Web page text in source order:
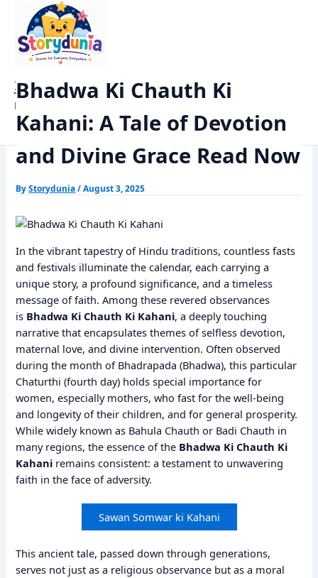
content
StoryDunia
Kids Stories
Dharm
Bhadwa Ki Chauth Ki Kahani: A Tale of Devotion and Divine Grace
Read Now
Bhadwa Ki Chauth Ki
Kahani: A Tale of Devotion
and Divine Grace Read Now
ByStorydunia/August 3, 2025
In the vibrant tapestry of Hindu traditions, countless fasts
and festivals illuminate the calendar, each carrying a
unique story, a profound significance, and a timeless
message of faith. Among these revered observances
is Bhadwa Ki Chauth Ki Kahani, a deeply touching
narrative that encapsulates themes of selfless devotion,
maternal love, and divine intervention. Often observed
during the month of Bhadrapada (Bhadwa), this particular
Chaturthi (fourth day) holds special importance for
women, especially mothers, who fast for the well-being
and longevity of their children, and for general prosperity.
While widely known as Bahula Chauth or Badi Chauth in
many regions, the essence of the Bhadwa Ki Chauth Ki
Kahani remains consistent: a testament to unwavering
faith in the face of adversity.
Sawan Somwar ki Kahani
This ancient tale, passed down through generations,
serves not just as a religious observance but as a moral